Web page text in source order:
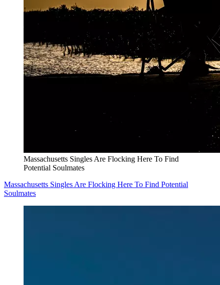
Massachusetts Singles Are Flocking Here To Find
Potential Soulmates
Massachusetts Singles Are Flocking Here To Find Potential
Soulmates